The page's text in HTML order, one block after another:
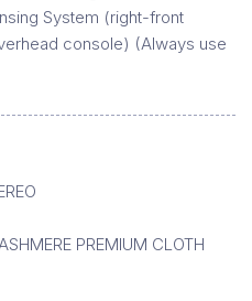
System (right-front
console) (Always use
restraints for your child's
are safer when properly
a rear-facing infant
equipped with an
Owner's Manual and
more safety information)
front and rear outboard
(Head curtain side air
PREMIUM CLOTH
REAR